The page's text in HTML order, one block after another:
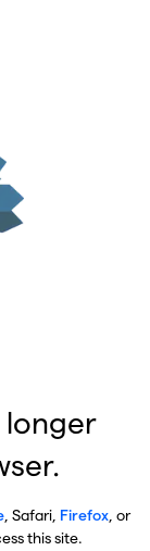
longer
, Safari, Firefox, or
this site.